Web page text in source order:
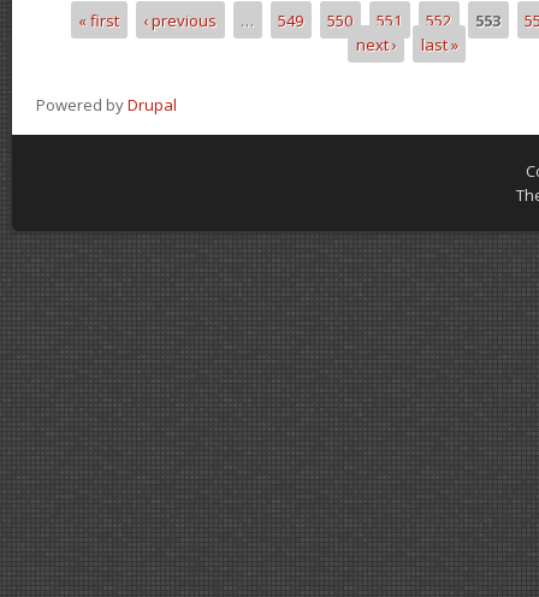
Pages
« first ‹ previous … 549 550 551 552 553
next ›
last »
Powered byDrupal